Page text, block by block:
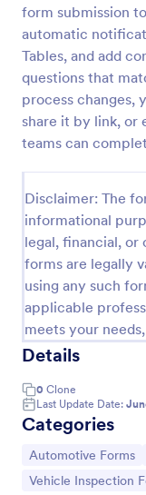
form submission
automatic
Tables, and add
questions that
process changes,
share it by link, or
teams can
Disclaimer: The
informational
legal, financial,
forms are legally
using any such
applicable
meets your
Details
0 Clone
Last Update Date:
Categories
Go to Category:
Automotive Forms
Go to Category:
Vehicle Inspection
Daily
A Daily Vehicle
vehicles, and
mechanical
Go to
Business